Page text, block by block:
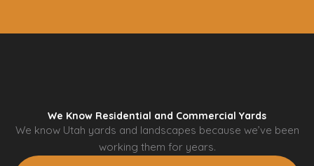
We Know Residential and Commercial Yards
We know Utah yards and landscapes because we’ve been
working them for years.